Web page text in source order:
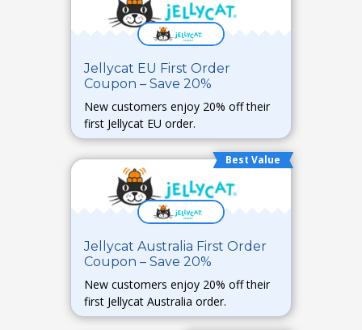
Jellycat EU First Order
Coupon – Save 20%
New customers enjoy 20% off their
first Jellycat EU order.
Best Value
Jellycat Australia First Order
Coupon – Save 20%
New customers enjoy 20% off their
first Jellycat Australia order.